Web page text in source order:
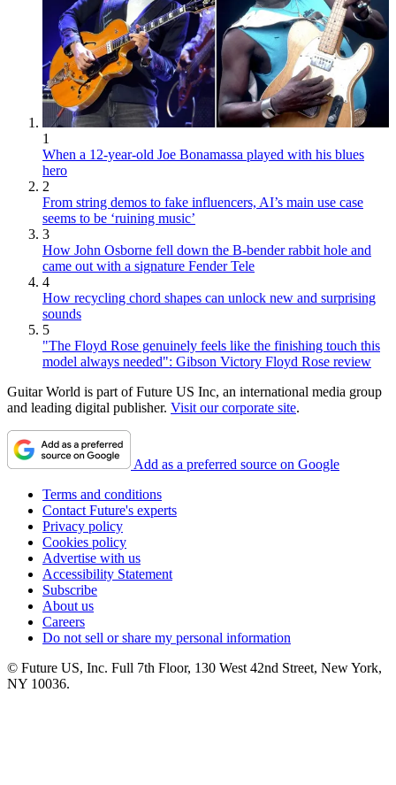
1
When a 12-year-old Joe Bonamassa played with his blues
hero
2
From string demos to fake influencers, AI’s main use case
seems to be ‘ruining music’
3
How John Osborne fell down the B-bender rabbit hole and
came out with a signature Fender Tele
4
How recycling chord shapes can unlock new and surprising
sounds
5
"The Floyd Rose genuinely feels like the finishing touch this
model always needed": Gibson Victory Floyd Rose review
Guitar World is part of Future US Inc, an international media group
and leading digital publisher. Visit our corporate site.
Add as a preferred source on Google
Terms and conditions
Contact Future's experts
Privacy policy
Cookies policy
Advertise with us
Accessibility Statement
Subscribe
About us
Careers
Do not sell or share my personal information
© Future US, Inc. Full 7th Floor, 130 West 42nd Street, New York,
NY 10036.